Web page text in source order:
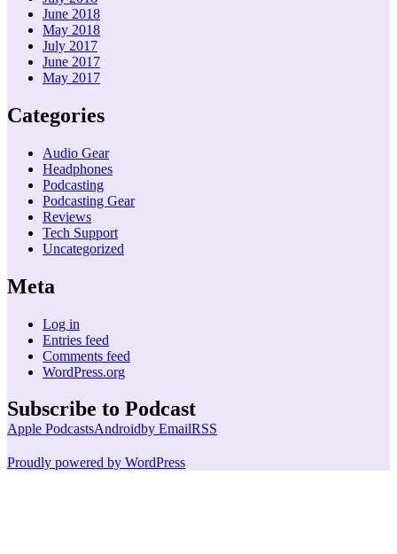
June 2018
May 2018
July 2017
June 2017
May 2017
Categories
Audio Gear
Headphones
Podcasting
Podcasting Gear
Reviews
Tech Support
Uncategorized
Meta
Log in
Entries feed
Comments feed
WordPress.org
Subscribe to Podcast
Apple PodcastsAndroidby EmailRSS
Proudly powered by WordPress